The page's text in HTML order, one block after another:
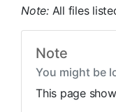
Note: All files
Note
You might be
This page